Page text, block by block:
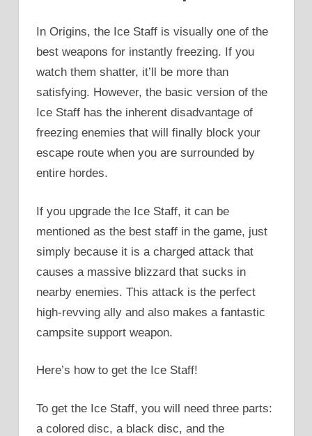
In Origins, the Ice Staff is visually one of the
best weapons for instantly freezing. If you
watch them shatter, it’ll be more than
satisfying. However, the basic version of the
Ice Staff has the inherent disadvantage of
freezing enemies that will finally block your
escape route when you are surrounded by
entire hordes.
If you upgrade the Ice Staff, it can be
mentioned as the best staff in the game, just
simply because it is a charged attack that
causes a massive blizzard that sucks in
nearby enemies. This attack is the perfect
high-revving ally and also makes a fantastic
campsite support weapon.
Here’s how to get the Ice Staff!
To get the Ice Staff, you will need three parts:
a colored disc, a black disc, and the